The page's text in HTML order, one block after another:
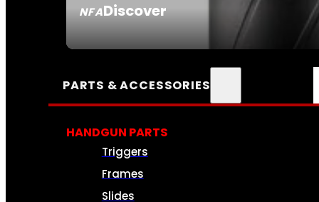
NFADiscover
PARTS & ACCESSORIES
HANDGUN PARTS
Triggers
Frames
Slides